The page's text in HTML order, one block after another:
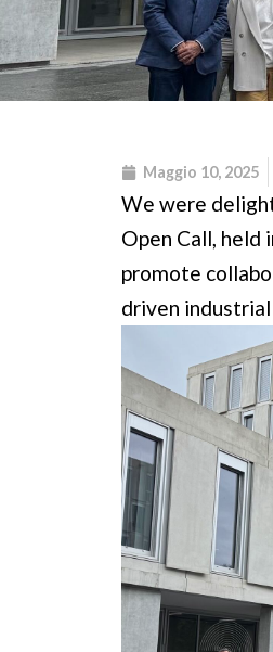
Maggio 10, 2025
We were
Open Call, held
promote
driven